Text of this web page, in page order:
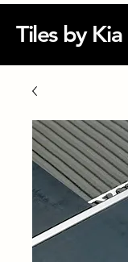
Tiles by Kia